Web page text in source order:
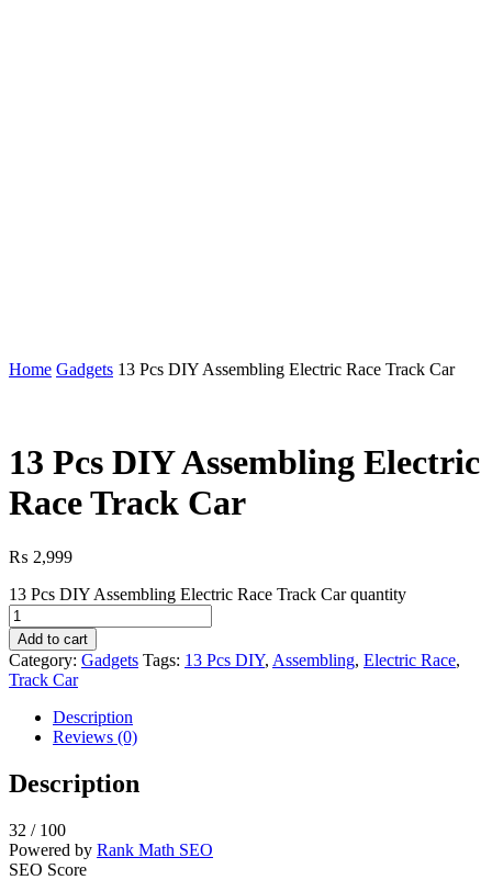
Home Gadgets 13 Pcs DIY Assembling Electric Race Track Car
13 Pcs DIY Assembling Electric
Race Track Car
₨ 2,999
13 Pcs DIY Assembling Electric Race Track Car quantity
Add to cart
Category: Gadgets Tags: 13 Pcs DIY, Assembling, Electric Race,
Track Car
Description
Reviews (0)
Description
32 / 100
Powered by Rank Math SEO
SEO Score